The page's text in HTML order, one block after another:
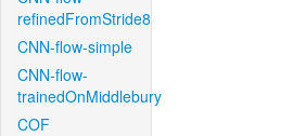
refinedFromStride8
CNN-flow-simple
CNN-flow-
trainedOnMiddlebury
COF